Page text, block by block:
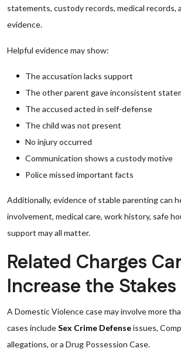
statements, custody records, medical records,
evidence.
Helpful evidence may show:
The accusation lacks support
The other parent gave inconsistent
The accused acted in self-defense
The child was not present
No injury occurred
Communication shows a custody motive
Police missed important facts
Additionally, evidence of stable parenting can
involvement, medical care, work history, safe
support may all matter.
Related Charges
Increase the Stakes
A Domestic Violence case may involve more
cases includeSex Crime Defenseissues,
allegations, or a Drug Possession Case.